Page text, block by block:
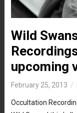
Wild
upcoming
February 25, 2013
Occultation